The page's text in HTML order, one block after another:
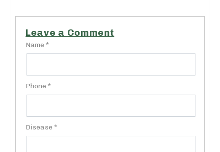
Leave a Comment
Name *
Phone *
Disease *